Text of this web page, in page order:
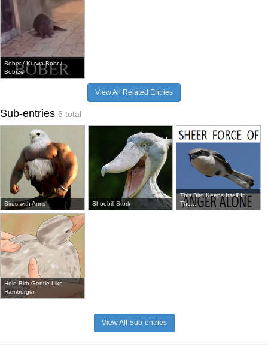
Bober / Kurwa Bóbr /
Bobrze
View All Related Entries
Sub-entries 6 total
Birds with Arms Shoebill Stork
This Bird Keeps Itself In
The...
Hold Birb Gentle Like
Hamburger
View All Sub-entries